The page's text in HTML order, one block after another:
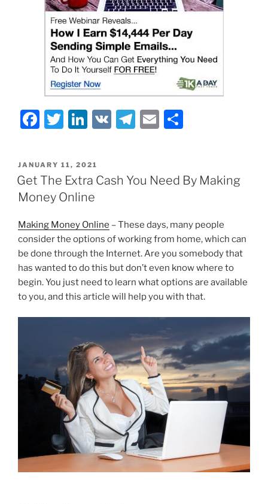
F
c
e
b
o
k
T
itt
er
Li
k
e
dI
n
V
T
gr
m
E
l
e
POSTED
ON
JANUARY 11, 2021
Get The Extra Cash You Need By Making
Money Online
Making Money Online – These days, many people
consider the options of working from home, which can
be done through the Internet. Are you somebody that
has wanted to do this but don’t even know where to
begin. You just need to learn what options are available
to you, and this article will help you with that.